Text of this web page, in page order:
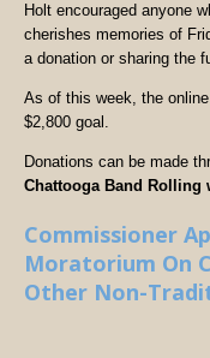
Holt encouraged anyone
cherishes memories of
a donation or sharing the
As of this week, the
$2,800 goal.
Donations can be made
Chattooga Band Rolling
Commissioner
Moratorium On
Other Non-